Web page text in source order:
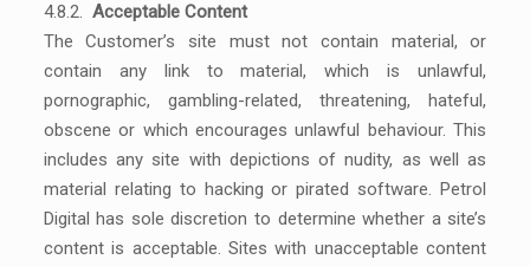
4.8.2. Acceptable Content
The Customer’s site must not contain material, or
contain any link to material, which is unlawful,
pornographic, gambling-related, threatening, hateful,
obscene or which encourages unlawful behaviour. This
includes any site with depictions of nudity, as well as
material relating to hacking or pirated software. Petrol
Digital has sole discretion to determine whether a site’s
content is acceptable. Sites with unacceptable content